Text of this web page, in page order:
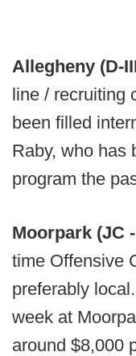
Allegheny (D-
line / recruiting
been filled
Raby, who has
program the
Moorpark (JC
time Offensive
preferably
week at
around $8,000